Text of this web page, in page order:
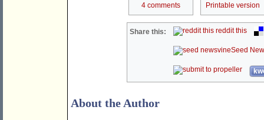
4 comments Printable version
Share this: reddit this
Seed
About the Author